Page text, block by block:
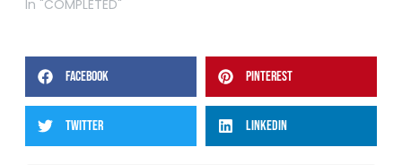
In "COMPLETED"
FACEBOOK PINTEREST
TWITTER LINKEDIN